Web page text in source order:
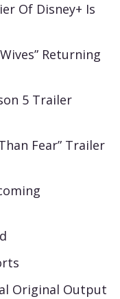
Of Disney+ Is
Returning
5 Trailer
Fear” Trailer
Original Output